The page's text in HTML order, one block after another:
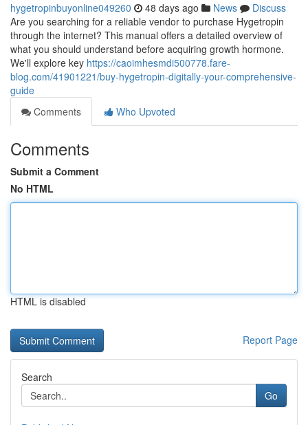
hygetropinbuyonline049260 48 days ago News
Discuss
Are you searching for a reliable vendor to purchase Hygetropin
through the internet? This manual offers a detailed overview of
what you should understand before acquiring growth hormone.
We'll explore key https://caoimhesmdi500778.fare-
blog.com/41901221/buy-hygetropin-digitally-your-comprehensive-
guide
Comments
Who Upvoted
Comments
Submit a Comment
No HTML
HTML is disabled
Report Page
Search
Go